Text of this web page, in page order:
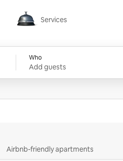
Services
Services
Who
Add guests
Airbnb-friendly apartments